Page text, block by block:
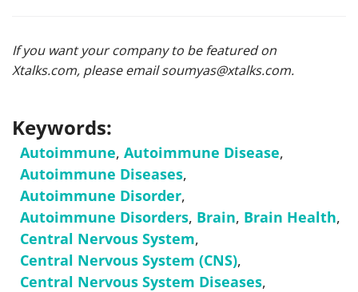
If you want your company to be featured on
Xtalks.com, please emailsoumyas@xtalks.com.
Keywords:
Autoimmune, Autoimmune Disease,
Autoimmune Diseases,
Autoimmune Disorder,
Autoimmune Disorders, Brain, Brain Health,
Central Nervous System,
Central Nervous System (CNS),
Central Nervous System Diseases,